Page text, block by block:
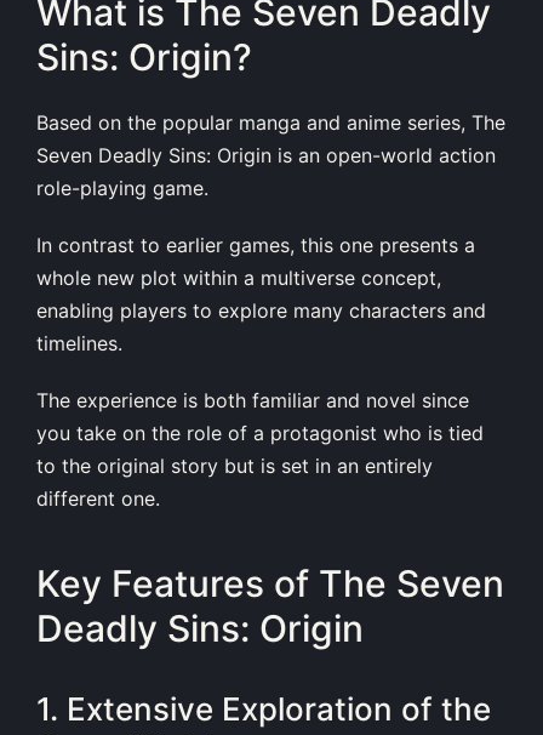
What is The Seven Deadly
Sins: Origin?
Based on the popular manga and anime series, The
Seven Deadly Sins: Origin is an open-world action
role-playing game.
In contrast to earlier games, this one presents a
whole new plot within a multiverse concept,
enabling players to explore many characters and
timelines.
The experience is both familiar and novel since
you take on the role of a protagonist who is tied
to the original story but is set in an entirely
different one.
Key Features of The Seven
Deadly Sins: Origin
1. Extensive Exploration of the